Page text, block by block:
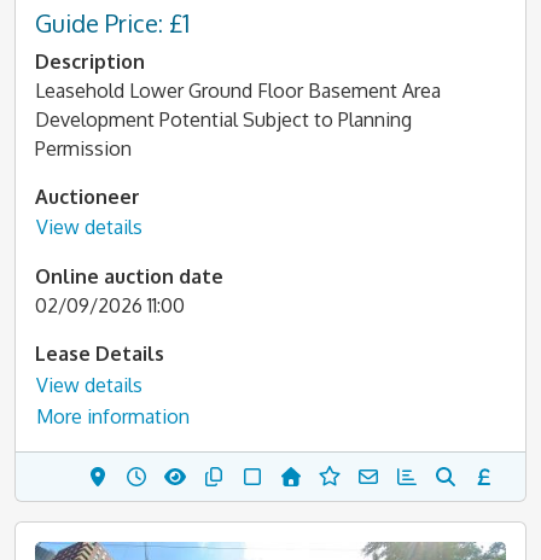
Guide Price: £1
Description
Leasehold Lower Ground Floor Basement Area
Development Potential Subject to Planning
Permission
Auctioneer
View details
Online auction date
02/09/2026 11:00
Lease Details
View details
More information